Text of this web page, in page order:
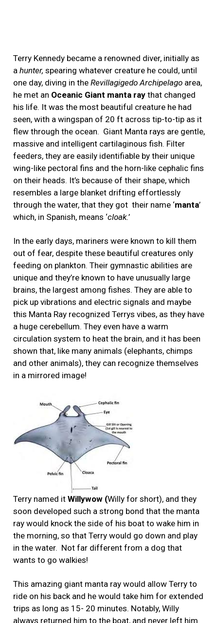
Terry Kennedy became a renowned diver, initially as
a hunter, spearing whatever creature he could, until
one day, diving in the Revillagigedo Archipelago area,
he met an Oceanic Giant manta ray that changed
his life. It was the most beautiful creature he had
seen, with a wingspan of 20 ft across tip-to-tip as it
flew through the ocean. Giant Manta rays are gentle,
massive and intelligent cartilaginous fish. Filter
feeders, they are easily identifiable by their unique
wing-like pectoral fins and the horn-like cephalic fins
on their heads. It’s because of their shape, which
resembles a large blanket drifting effortlessly
through the water, that they got their name ‘manta’
which, in Spanish, means ‘cloak.’
In the early days, mariners were known to kill them
out of fear, despite these beautiful creatures only
feeding on plankton. Their gymnastic abilities are
unique and they’re known to have unusually large
brains, the largest among fishes. They are able to
pick up vibrations and electric signals and maybe
this Manta Ray recognized Terrys vibes, as they have
a huge cerebellum. They even have a warm
circulation system to heat the brain, and it has been
shown that, like many animals (elephants, chimps
and other animals), they can recognize themselves
in a mirrored image!
Terry named it Willywow (Willy for short), and they
soon developed such a strong bond that the manta
ray would knock the side of his boat to wake him in
the morning, so that Terry would go down and play
in the water. Not far different from a dog that
wants to go walkies!
This amazing giant manta ray would allow Terry to
ride on his back and he would take him for extended
trips as long as 15- 20 minutes. Notably, Willy
always returned him to the boat, and never left him